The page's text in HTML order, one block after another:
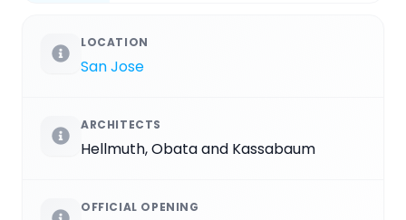
LOCATION
San Jose
ARCHITECTS
Hellmuth, Obata and Kassabaum
OFFICIAL OPENING